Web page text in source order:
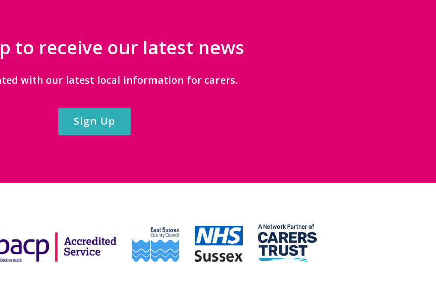
to receive our latest news
with our latest local information for carers.
Sign Up